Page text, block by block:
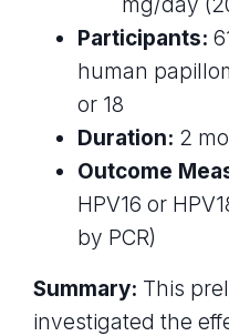
Participants:
human
or 18
Duration: 2
Outcome
HPV16 or
by PCR)
Summary: This
investigated the